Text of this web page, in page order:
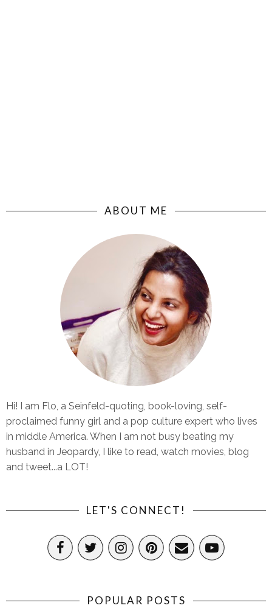
ABOUT ME
Hi! I am Flo, a Seinfeld-quoting, book-loving, self-
proclaimed funny girl and a pop culture expert who lives
in middle America. When I am not busy beating my
husband in Jeopardy, I like to read, watch movies, blog
and tweet...a LOT!
LET'S CONNECT!
POPULAR POSTS